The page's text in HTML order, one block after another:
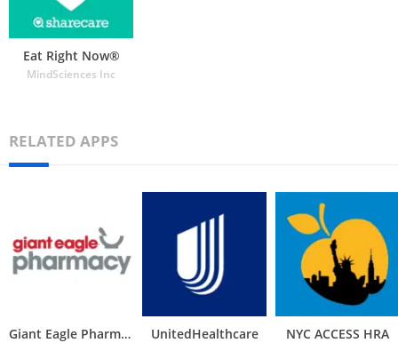
Eat Right Now®
MindSciences Inc
RELATED APPS
Giant Eagle Pharmacy UnitedHealthcare NYC ACCESS HRA